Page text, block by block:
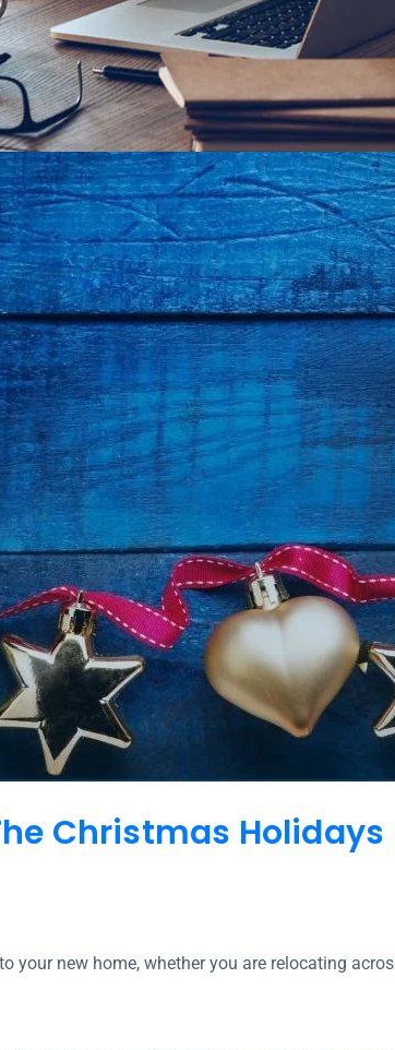
Christmas Holidays
new home, whether you are relocating